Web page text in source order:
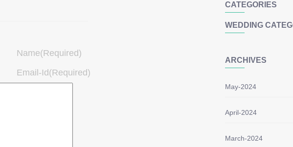
Name(Required)
Email-Id(Required)
CATEGORIES
WEDDING
ARCHIVES
May-2024
April-2024
March-2024